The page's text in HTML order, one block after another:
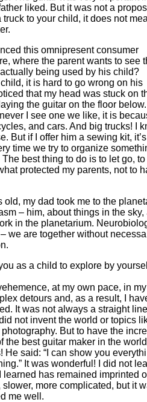
liked. But it was not a
to your child, it does not
this omnipresent consumer
where the parent wants to see
being used by his child?
it is hard to go wrong on his
that my head was stuck on
the guitar on the floor below.
I see one we like, it is
and cars. And big trucks! I
But if I offer him a sewing kit,
time we try to organize
best thing to do is to let go, to
protected my parents, not to
old, my dad took me to the
– him, about things in the sky,
in the planetarium.
we are together without
as a child to explore by
at my own pace, in
detours and, as a result, I
It was not always a straight
not invent the world or topics
But to have the
the best guitar maker in the
He said: “I can show you
It was wonderful! I did not
learned has remained imprinted
more complicated, but it
me well.